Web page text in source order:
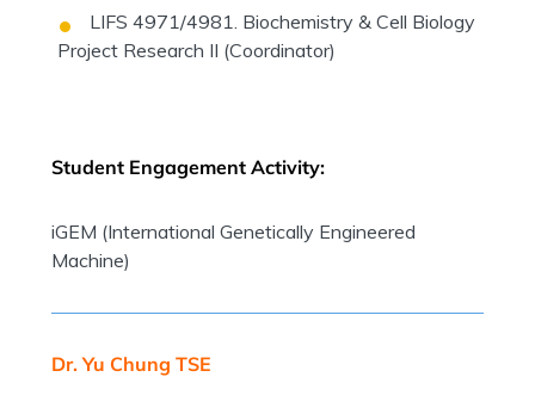
LIFS 4971/4981. Biochemistry & Cell Biology
Project Research II (Coordinator)
Student Engagement Activity:
iGEM (International Genetically Engineered
Machine)
Dr. Yu Chung TSE